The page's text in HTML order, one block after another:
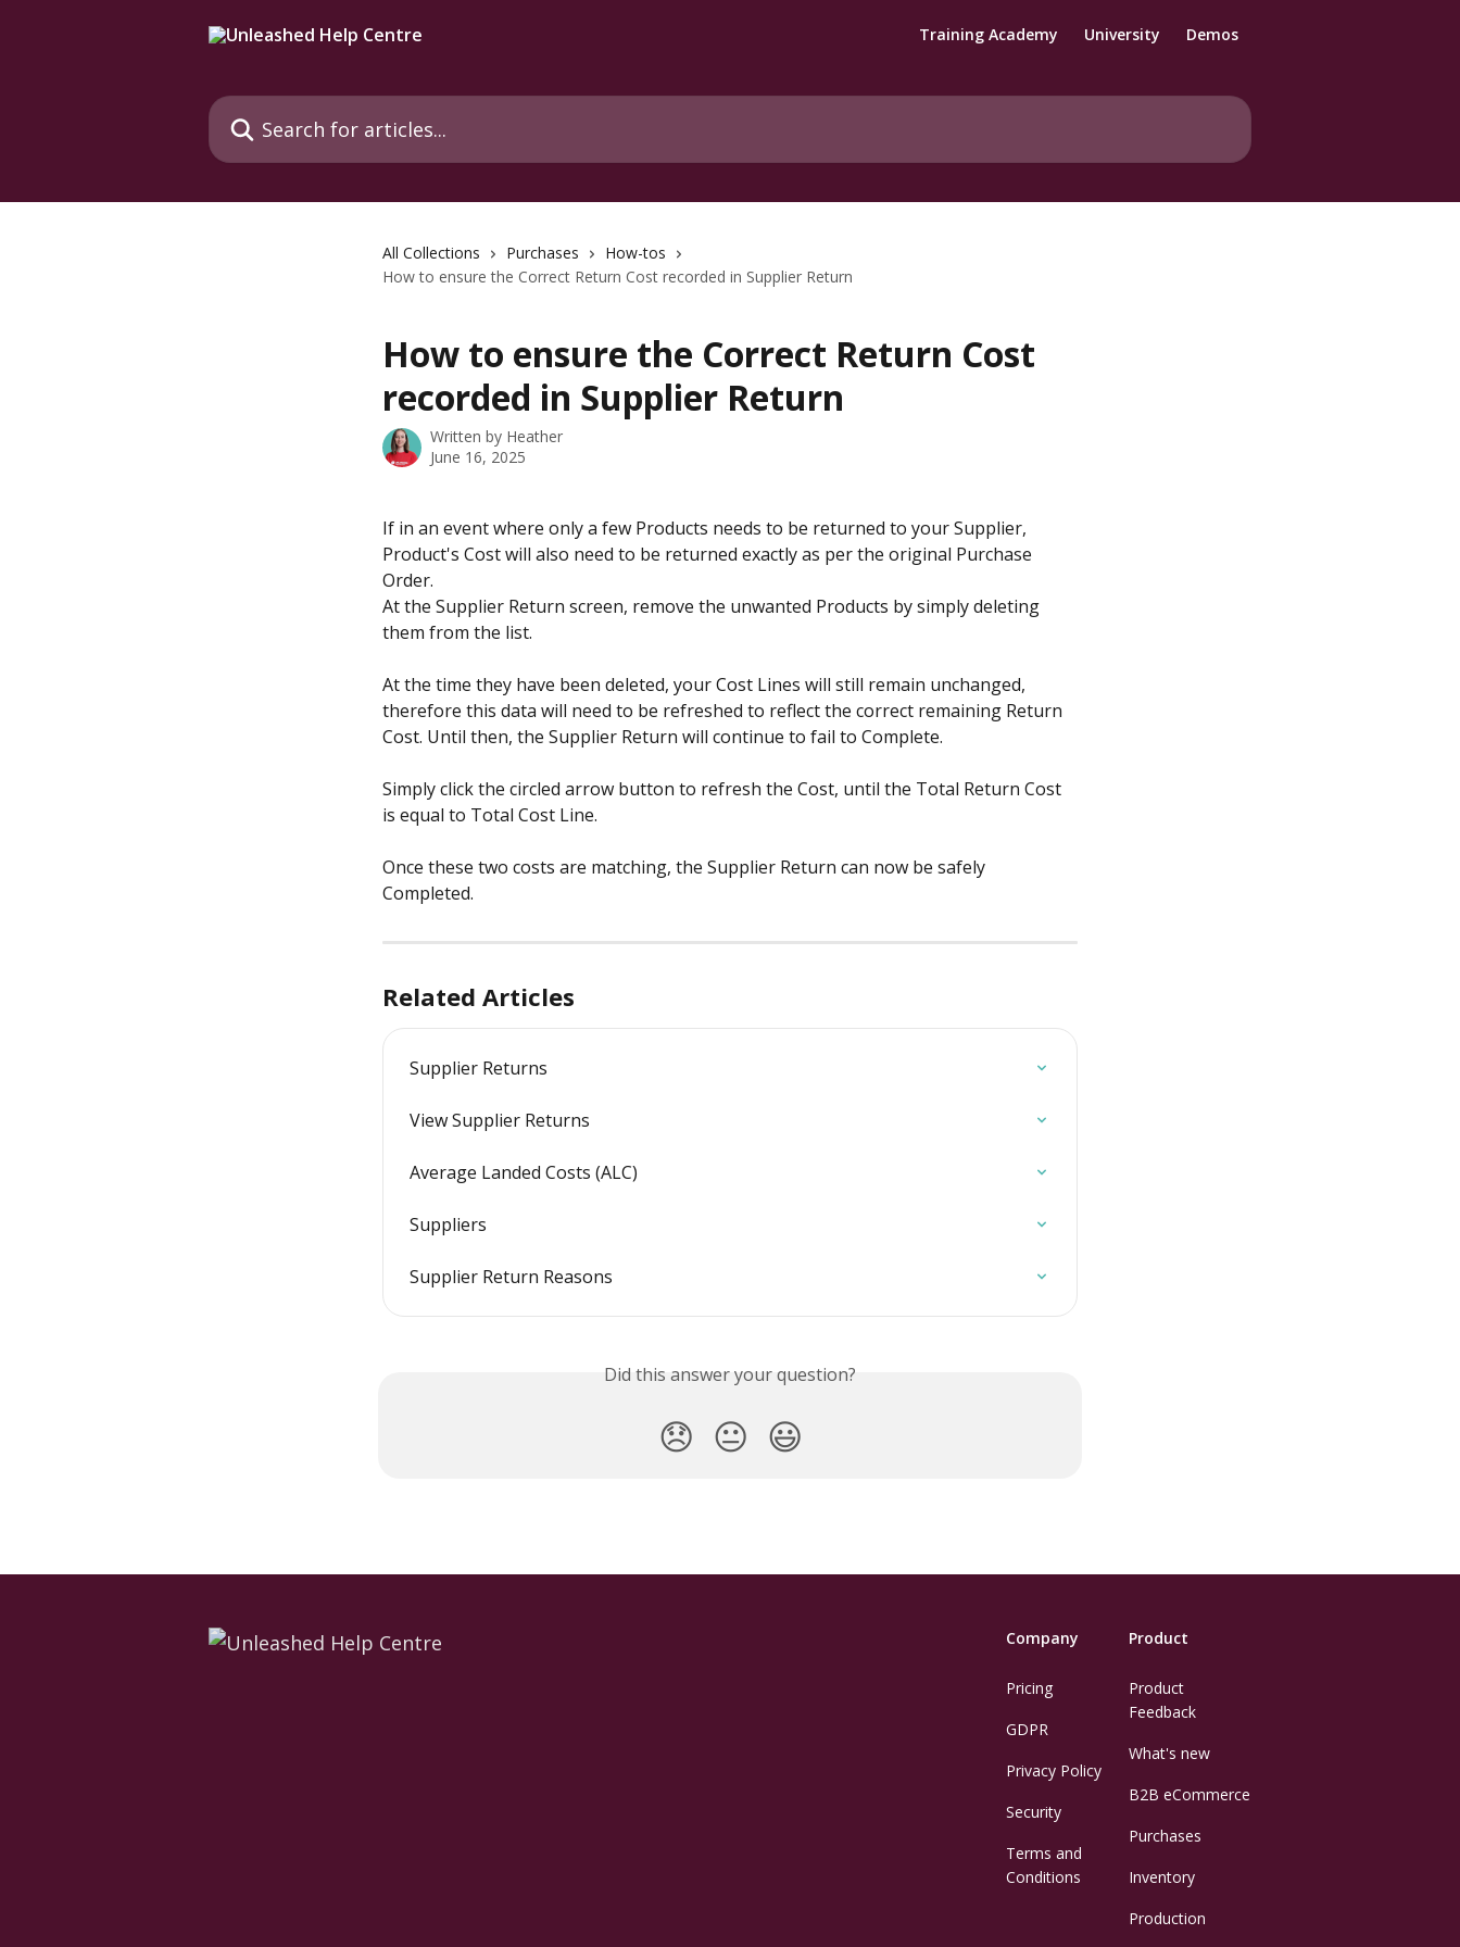
Training Academy University Demos
Search for articles...
All Collections Purchases
How-tos
How to ensure the Correct Return Cost recorded in Supplier Return
How to ensure the Correct Return Cost
recorded in Supplier Return
Written by Heather
June 16, 2025
If in an event where only a few Products needs to be returned to your Supplier,
Product's Cost will also need to be returned exactly as per the original Purchase
Order.
At the Supplier Return screen, remove the unwanted Products by simply deleting
them from the list.
At the time they have been deleted, your Cost Lines will still remain unchanged,
therefore this data will need to be refreshed to reflect the correct remaining Return
Cost. Until then, the Supplier Return will continue to fail to Complete.
Simply click the circled arrow button to refresh the Cost, until the Total Return Cost
is equal to Total Cost Line.
Once these two costs are matching, the Supplier Return can now be safely
Completed.
Related Articles
Supplier Returns
View Supplier Returns
Average Landed Costs (ALC)
Suppliers
Supplier Return Reasons
Did this answer your question?
😞 😐 😃
Company
Pricing
GDPR
Privacy Policy
Security
Terms and
Conditions
Product
Product
Feedback
What's new
B2B eCommerce
Purchases
Inventory
Production